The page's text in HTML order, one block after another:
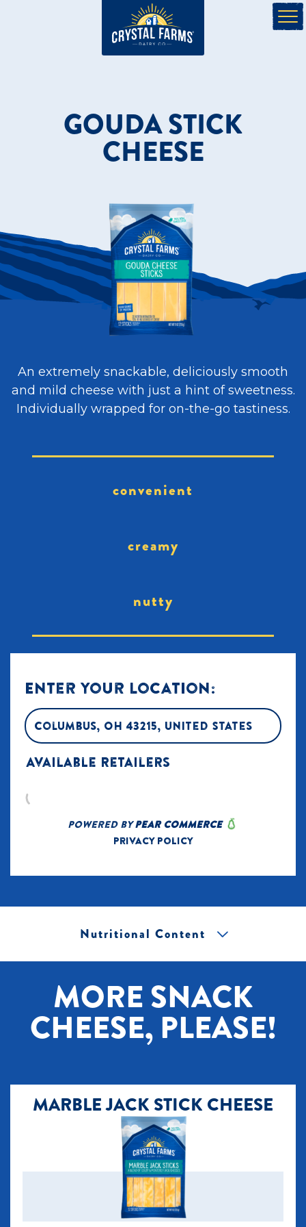
GOUDA STICK
CHEESE
An extremely snackable, deliciously smooth
and mild cheese with just a hint of sweetness.
Individually wrapped for on-the-go tastiness.
convenient
creamy
nutty
Nutritional Content
MORE SNACK
CHEESE, PLEASE!
MARBLE JACK STICK CHEESE